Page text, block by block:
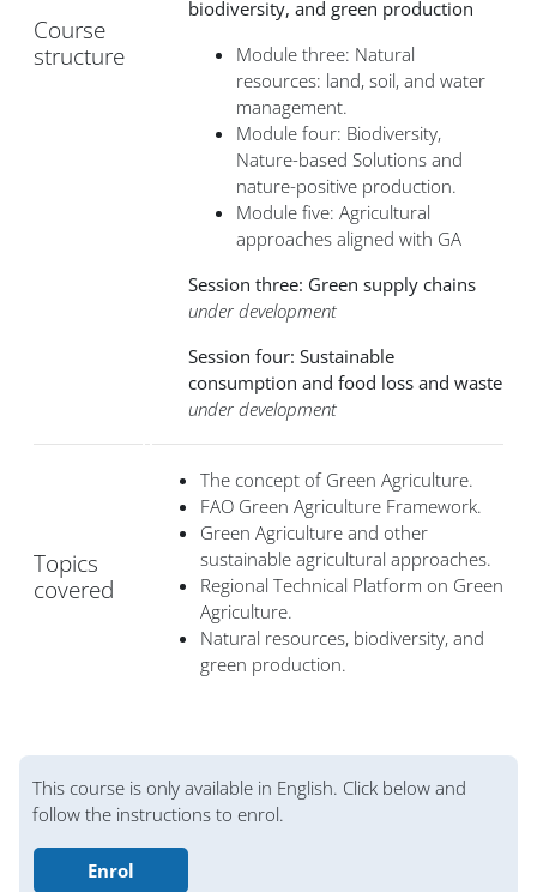
Course
structure
biodiversity, and green production
Module three: Natural
resources: land, soil, and water
management.
Module four: Biodiversity,
Nature-based Solutions and
nature-positive production.
Module five: Agricultural
approaches aligned with GA
Session three: Green supply chains
under development
Session four: Sustainable
consumption and food loss and waste
under development
Topics
covered
The concept of Green Agriculture.
FAO Green Agriculture Framework.
Green Agriculture and other
sustainable agricultural approaches.
Regional Technical Platform on Green
Agriculture.
Natural resources, biodiversity, and
green production.
Блоки
This course is only available in English. Click below and
follow the instructions to enrol.
Enrol